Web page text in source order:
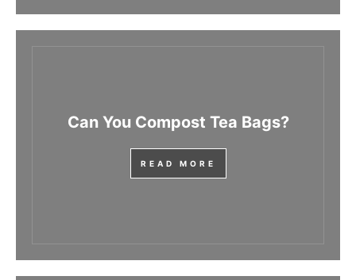
Can You Compost Tea Bags?
READ MORE